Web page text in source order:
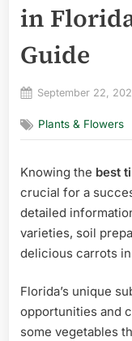
in
Guide
Posted
September 22,
Plants & Flowers
Knowing the best
crucial for a
detailed
varieties, soil
delicious carrots
Florida’s unique
opportunities and
some vegetables